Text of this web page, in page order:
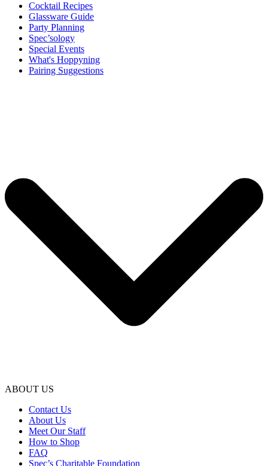
Cocktail Recipes
Glassware Guide
Party Planning
Spec’sology
Special Events
What's Hoppyning
Pairing Suggestions
ABOUT US
Contact Us
About Us
Meet Our Staff
How to Shop
FAQ
Spec’s Charitable Foundation